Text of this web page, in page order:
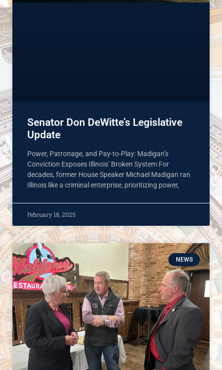
Senator Don DeWitte’s Legislative
Update
Power, Patronage, and Pay-to-Play: Madigan’s
Conviction Exposes Illinois’ Broken System For
decades, former House Speaker Michael Madigan ran
Illinois like a criminal enterprise, prioritizing power,
February 18, 2025
NEWS